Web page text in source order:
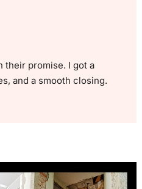
their promise. I got a
and a smooth closing.